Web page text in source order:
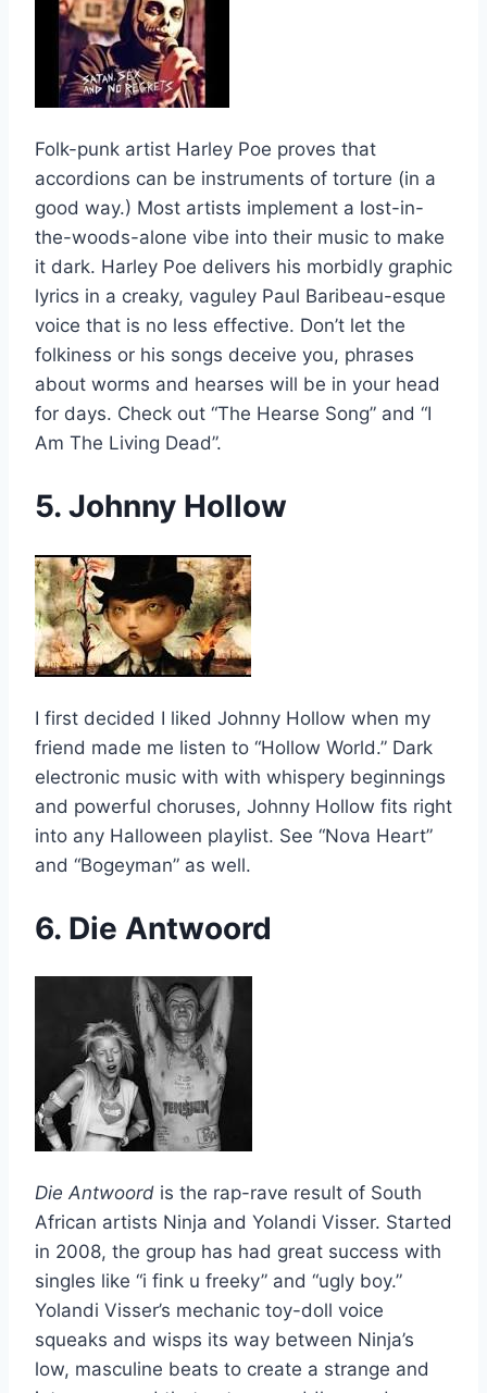
Folk-punk artist Harley Poe proves that
accordions can be instruments of torture (in a
good way.) Most artists implement a lost-in-
the-woods-alone vibe into their music to make
it dark. Harley Poe delivers his morbidly graphic
lyrics in a creaky, vaguley Paul Baribeau-esque
voice that is no less effective. Don’t let the
folkiness or his songs deceive you, phrases
about worms and hearses will be in your head
for days. Check out “The Hearse Song” and “I
Am The Living Dead”.
5. Johnny Hollow
I first decided I liked Johnny Hollow when my
friend made me listen to “Hollow World.” Dark
electronic music with with whispery beginnings
and powerful choruses, Johnny Hollow fits right
into any Halloween playlist. See “Nova Heart”
and “Bogeyman” as well.
6. Die Antwoord
Die Antwoord is the rap-rave result of South
African artists Ninja and Yolandi Visser. Started
in 2008, the group has had great success with
singles like “i fink u freeky” and “ugly boy.”
Yolandi Visser’s mechanic toy-doll voice
squeaks and wisps its way between Ninja’s
low, masculine beats to create a strange and